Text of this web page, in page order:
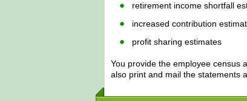
retirement income shortfall
increased contribution
profit sharing estimates
You provide the employee census
also print and mail the statements